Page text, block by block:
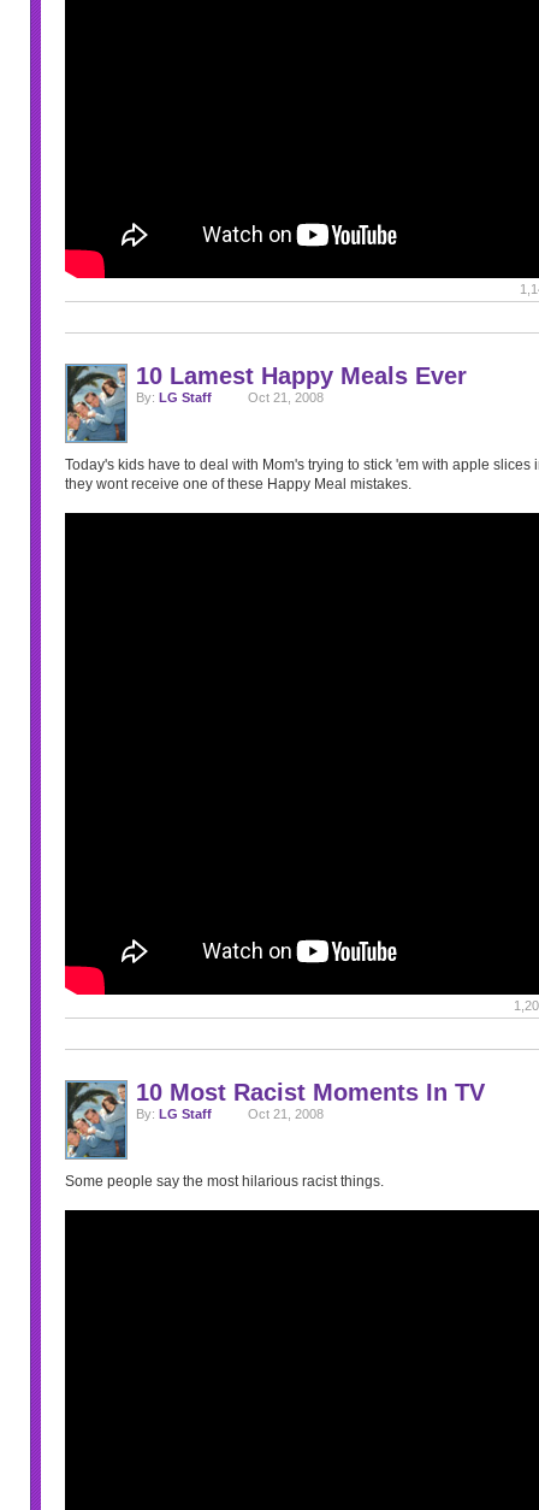
10 Lamest Happy Meals Ever
By: LG Staff Oct 21, 2008
Today's kids have to deal with Mom's trying to stick 'em with apple slices
they wont receive one of these Happy Meal mistakes.
10 Most Racist Moments In TV
By: LG Staff Oct 21, 2008
Some people say the most hilarious racist things.